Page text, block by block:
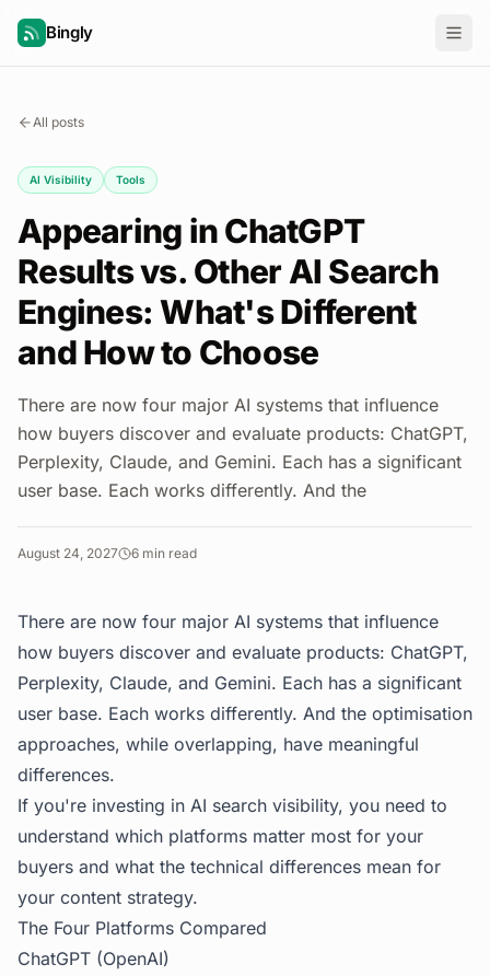
Bingly
All posts
AI Visibility Tools
Appearing in ChatGPT
Results vs. Other AI Search
Engines: What's Different
and How to Choose
There are now four major AI systems that influence
how buyers discover and evaluate products: ChatGPT,
Perplexity, Claude, and Gemini. Each has a significant
user base. Each works differently. And the
August 24, 2027 6 min read
There are now four major AI systems that influence
how buyers discover and evaluate products: ChatGPT,
Perplexity, Claude, and Gemini. Each has a significant
user base. Each works differently. And the optimisation
approaches, while overlapping, have meaningful
differences.
If you're investing in AI search visibility, you need to
understand which platforms matter most for your
buyers and what the technical differences mean for
your content strategy.
The Four Platforms Compared
ChatGPT (OpenAI)